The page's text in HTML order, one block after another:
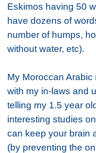
Eskimos having 50
have dozens of
number of humps,
without water, etc).
My Moroccan
with my in-laws and
telling my 1.5 year
interesting studies
can keep your brain
(by preventing the